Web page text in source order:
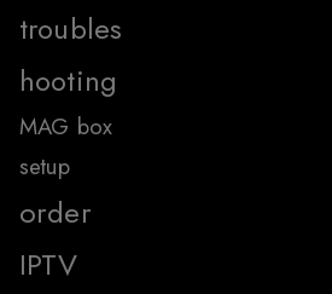
troubles
hooting
MAG box
setup
order
IPTV